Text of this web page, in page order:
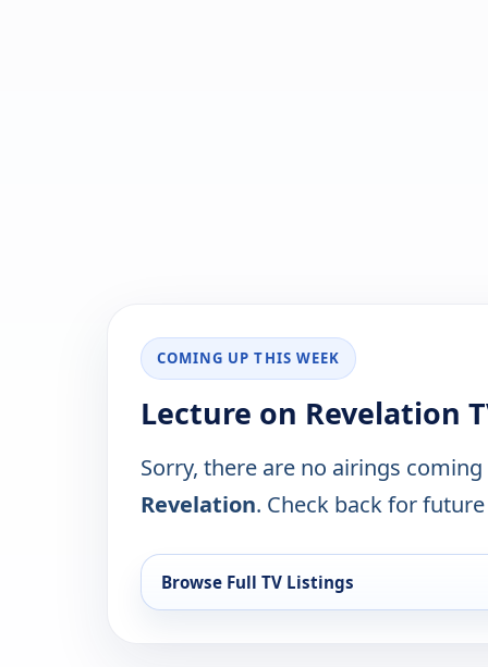
COMING UP THIS WEEK
Lecture on Revelation
Sorry, there are no airings
Revelation. Check back for
Browse Full TV Listings